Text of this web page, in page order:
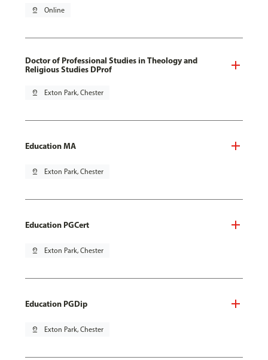
pin_drop Online
Doctor of Professional Studies in Theology and
Religious Studies DProf
pin_drop Exton Park, Chester
Education MA
pin_drop Exton Park, Chester
Education PGCert
pin_drop Exton Park, Chester
Education PGDip
pin_drop Exton Park, Chester